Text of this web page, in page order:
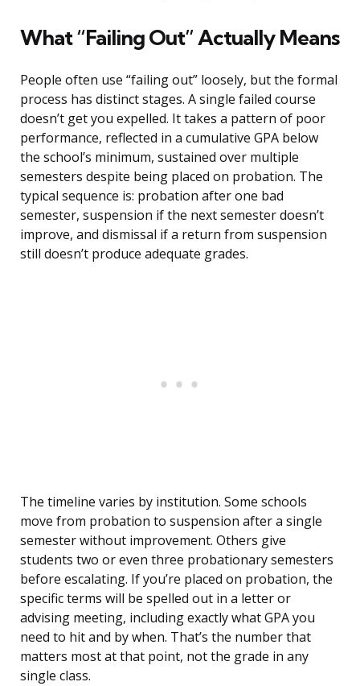
What “Failing Out” Actually Means
People often use “failing out” loosely, but the formal
process has distinct stages. A single failed course
doesn’t get you expelled. It takes a pattern of poor
performance, reflected in a cumulative GPA below
the school’s minimum, sustained over multiple
semesters despite being placed on probation. The
typical sequence is: probation after one bad
semester, suspension if the next semester doesn’t
improve, and dismissal if a return from suspension
still doesn’t produce adequate grades.
The timeline varies by institution. Some schools
move from probation to suspension after a single
semester without improvement. Others give
students two or even three probationary semesters
before escalating. If you’re placed on probation, the
specific terms will be spelled out in a letter or
advising meeting, including exactly what GPA you
need to hit and by when. That’s the number that
matters most at that point, not the grade in any
single class.